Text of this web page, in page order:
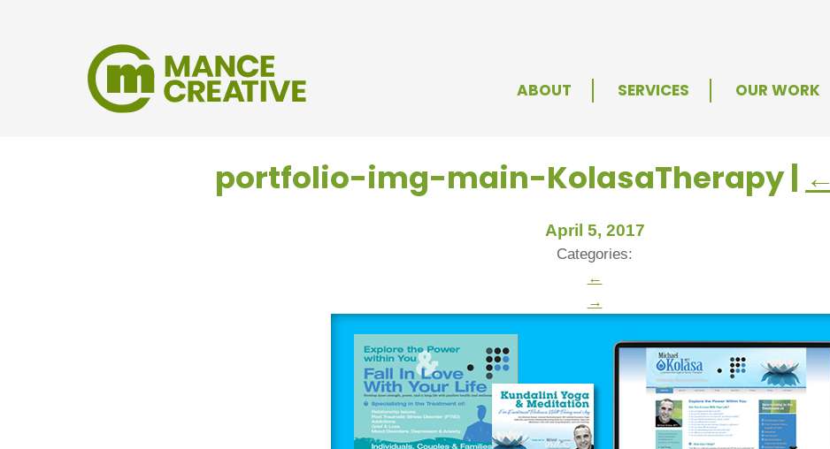
ABOUT SERVICES OUR WORK
portfolio-img-main-KolasaTherapy| ←
April 5, 2017
Categories:
←
→